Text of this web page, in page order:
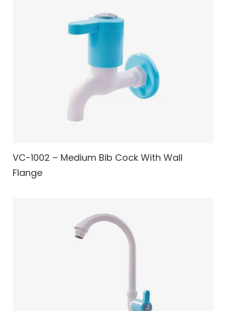
VC-1002 – Medium Bib Cock With Wall
Flange